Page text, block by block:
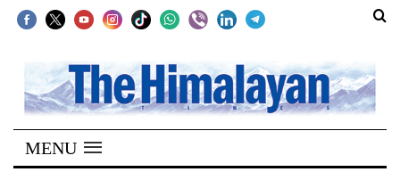
SECTIONS
Home
Kathmandu
MENU